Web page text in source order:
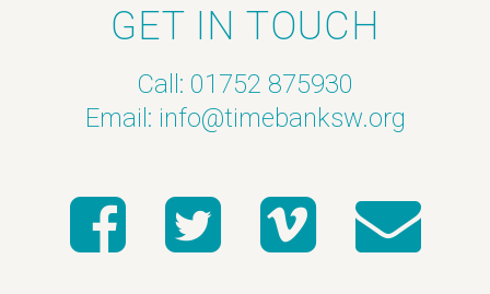
GET IN TOUCH
Call: 01752 875930
Email: info@timebanksw.org